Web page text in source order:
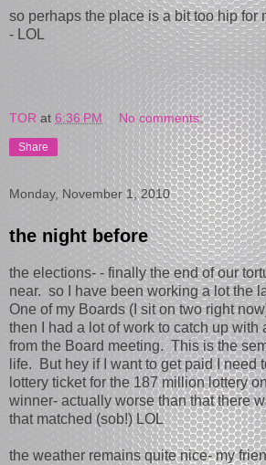
so perhaps the place is a bit too hip for
- LOL
TOR at 6:36 PM No comments:
Share
Monday, November 1, 2010
the night before
the elections- - finally the end of our
near. so I have been working a lot the
One of my Boards (I sit on two right
then I had a lot of work to catch up with
from the Board meeting. This is the
life. But hey if I want to get paid I need
lottery ticket for the 187 million lottery
winner- actually worse than that there
that matched (sob!) LOL
the weather remains quite nice- my